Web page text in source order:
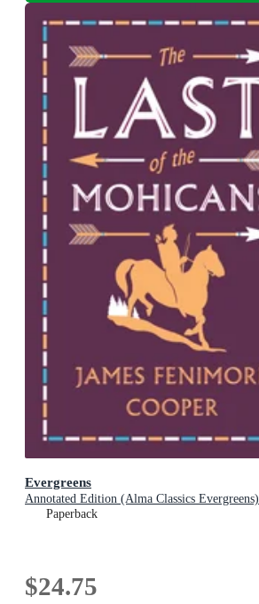
Evergreens
Annotated Edition (Alma Classics Evergreens)
Paperback
$24.75